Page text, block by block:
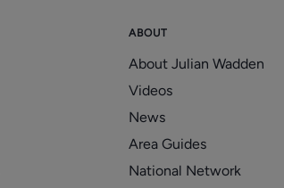
ABOUT
About Julian Wadden
Videos
News
Area Guides
National Network